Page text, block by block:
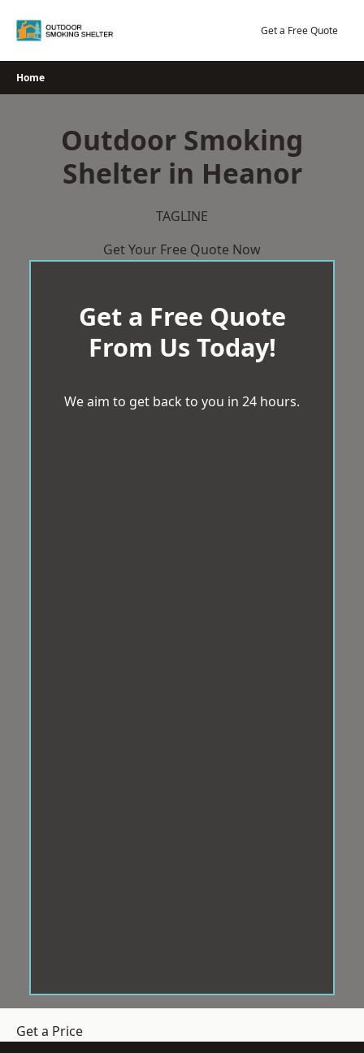
Get a Free Quote
Home
Outdoor Smoking
Shelter in Heanor
TAGLINE
Get Your Free Quote Now
Get a Free Quote
From Us Today!
We aim to get back to you in 24 hours.
Get a Price